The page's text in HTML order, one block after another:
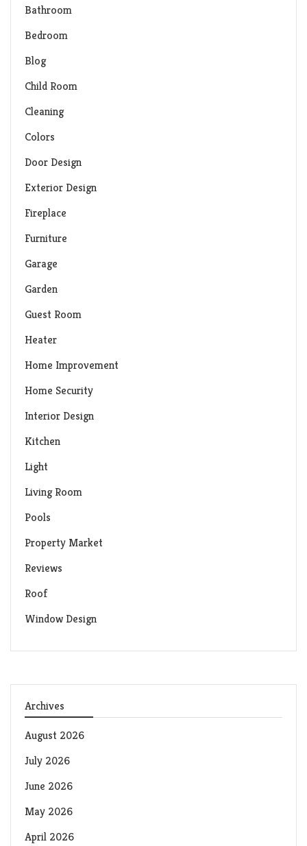
Bathroom
Bedroom
Blog
Child Room
Cleaning
Colors
Door Design
Exterior Design
Fireplace
Furniture
Garage
Garden
Guest Room
Heater
Home Improvement
Home Security
Interior Design
Kitchen
Light
Living Room
Pools
Property Market
Reviews
Roof
Window Design
Archives
August 2026
July 2026
June 2026
May 2026
April 2026